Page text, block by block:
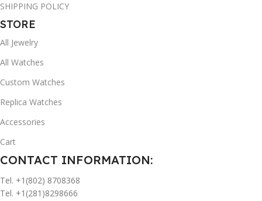
SHIPPING POLICY
STORE
All Jewelry
All Watches
Custom Watches
Replica Watches
Accessories
Cart
CONTACT INFORMATION:
Tel. +1(802) 8708368
Tel. +1(281)8298666